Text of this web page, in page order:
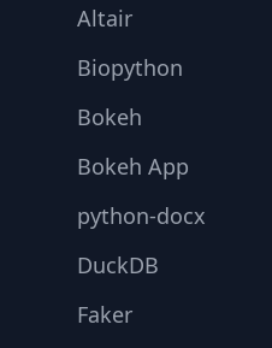
Altair
Biopython
Bokeh
Bokeh App
python-docx
DuckDB
Faker